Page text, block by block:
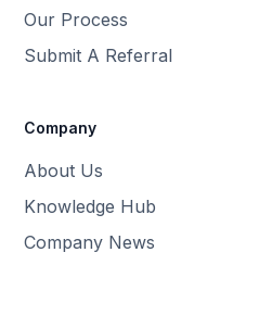
Our Process
Submit A Referral
Company
About Us
Knowledge Hub
Company News